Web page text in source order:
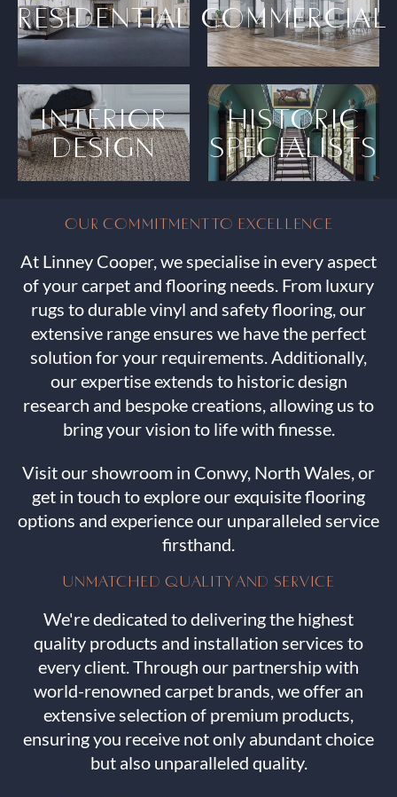
RESIDENTIAL COMMERCIAL
INTERIOR
DESIGN
HISTORIC
SPECIALISTS
OUR COMMITMENT TO EXCELLENCE
At Linney Cooper, we specialise in every aspect
of your carpet and flooring needs. From luxury
rugs to durable vinyl and safety flooring, our
extensive range ensures we have the perfect
solution for your requirements. Additionally,
our expertise extends to historic design
research and bespoke creations, allowing us to
bring your vision to life with finesse.
Visit our showroom in Conwy, North Wales, or
get in touch to explore our exquisite flooring
options and experience our unparalleled service
firsthand.
UNMATCHED QUALITY AND SERVICE
We're dedicated to delivering the highest
quality products and installation services to
every client. Through our partnership with
world-renowned carpet brands, we offer an
extensive selection of premium products,
ensuring you receive not only abundant choice
but also unparalleled quality.